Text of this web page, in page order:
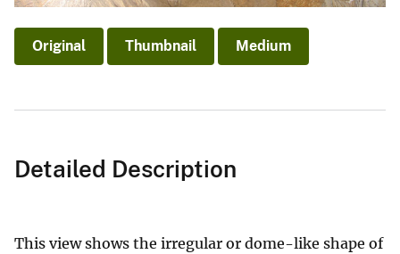
Original Thumbnail Medium
Detailed Description
This view shows the irregular or dome-like shape of